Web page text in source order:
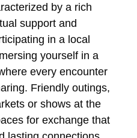
by a rich
support and
in a local
yourself in a
every encounter
Friendly outings,
or shows at the
for exchange that